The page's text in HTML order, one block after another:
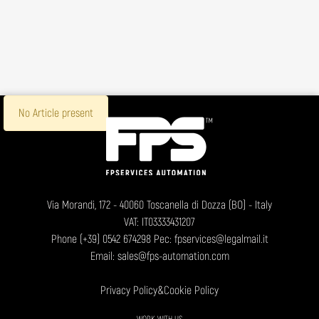
No Article present
Via Morandi, 172 - 40060 Toscanella di Dozza (BO) - Italy
VAT: IT03333431207
Phone (+39) 0542 674298Pec: fpservices@legalmail.it
Email: sales@fps-automation.com
Privacy Policy&Cookie Policy